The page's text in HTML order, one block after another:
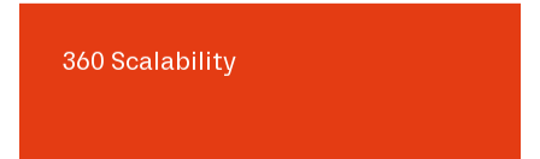
360 Scalability